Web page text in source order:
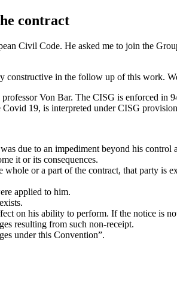
contract
Civil Code. He asked me to join the
constructive in the follow up of this work.
Von Bar. The CISG is enforced in
19, is interpreted under CISG
due to an impediment beyond his control
it or its consequences.
whole or a part of the contract, that party is
applied to him.
on his ability to perform. If the notice is
resulting from such non-receipt.
under this Convention”.